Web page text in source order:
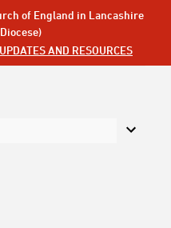
of England in Lancashire
AND RESOURCES